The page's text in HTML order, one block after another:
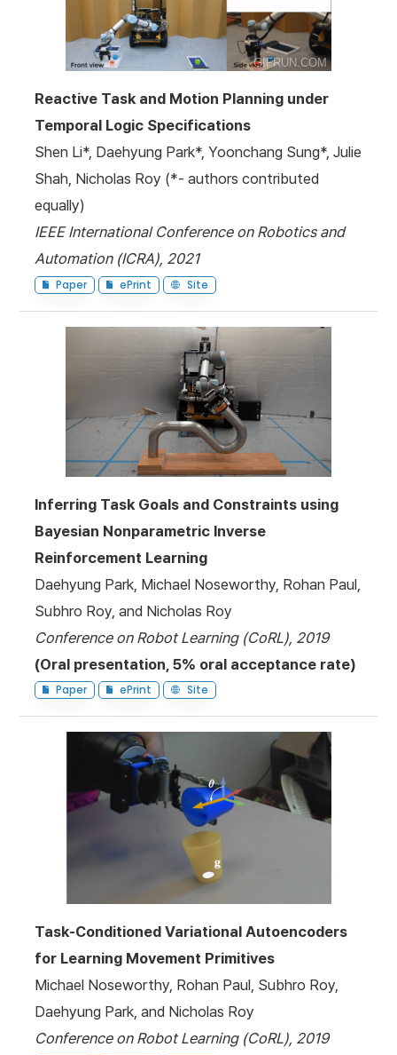
Reactive Task and Motion Planning under
Temporal Logic Specifications
Shen Li*, Daehyung Park*, Yoonchang Sung*, Julie
Shah, Nicholas Roy (*- authors contributed
equally)
IEEE International Conference on Robotics and
Automation (ICRA), 2021
Paper ePrint Site
Inferring Task Goals and Constraints using
Bayesian Nonparametric Inverse
Reinforcement Learning
Daehyung Park, Michael Noseworthy, Rohan Paul,
Subhro Roy, and Nicholas Roy
Conference on Robot Learning (CoRL), 2019
(Oral presentation, 5% oral acceptance rate)
Paper ePrint Site
Task-Conditioned Variational Autoencoders
for Learning Movement Primitives
Michael Noseworthy, Rohan Paul, Subhro Roy,
Daehyung Park, and Nicholas Roy
Conference on Robot Learning (CoRL), 2019